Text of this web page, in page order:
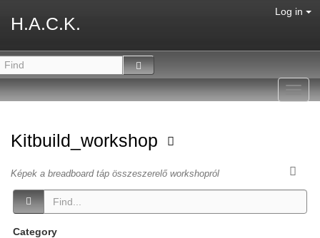
H.A.C.K.
Log in
Kitbuild_workshop
Képek a breadboard táp összeszerelő workshopról
Category